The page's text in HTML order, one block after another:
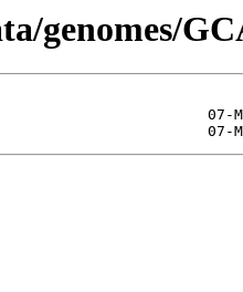
genomes/